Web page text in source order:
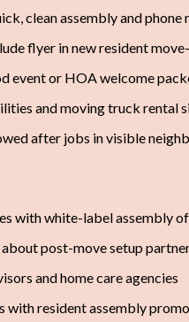
clean assembly and phone
flyer in new resident
event or HOA welcome
and moving truck rental
after jobs in visible
with white-label assembly
post-move setup
and home care agencies
with resident assembly